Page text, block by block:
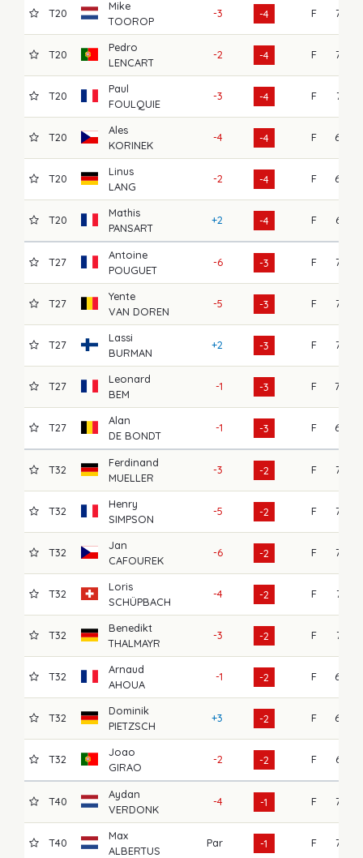
T20
Mike
TOOROP
-3 -4 F 72
T20
Pedro
LENCART
-2 -4 F 72
T20
Paul
FOULQUIE
-3 -4 F 71
T20
Ales
KORINEK
-4 -4 F 69
T20
Linus
LANG
-2 -4 F 68
T20
Mathis
PANSART
+2 -4 F 67
T27
Antoine
POUGUET
-6 -3 F 76
T27
Yente
VAN DOREN
-5 -3 F 72
T27
Lassi
BURMAN
+2 -3 F 72
T27
Leonard
BEM
-1 -3 F 70
T27
Alan
DE BONDT
-1 -3 F 69
T32
Ferdinand
MUELLER
-3 -2 F 75
T32
Henry
SIMPSON
-5 -2 F 73
T32
Jan
CAFOUREK
-6 -2 F 72
T32
Loris
SCHÜPBACH
-4 -2 F 71
T32
Benedikt
THALMAYR
-3 -2 F 71
T32
Arnaud
AHOUA
-1 -2 F 69
T32
Dominik
PIETZSCH
+3 -2 F 69
T32
Joao
GIRAO
-2 -2 F 67
T40
Aydan
VERDONK
-4 -1 F 75
T40
Max
ALBERTUS
Par -1 F 72